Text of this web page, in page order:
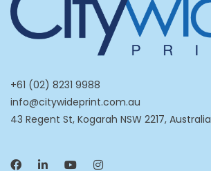
+61 (02) 8231 9988
info@citywideprint.com.au
43 Regent St, Kogarah NSW 2217, Australia